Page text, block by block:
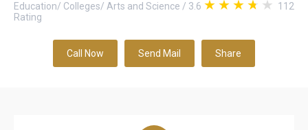
Education/ Colleges/ Arts and Science / 3.6
112
Rating
Call Now Send Mail Share